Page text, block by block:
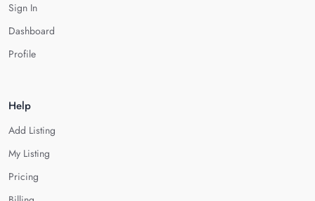
Sign In
Dashboard
Profile
Help
Add Listing
My Listing
Pricing